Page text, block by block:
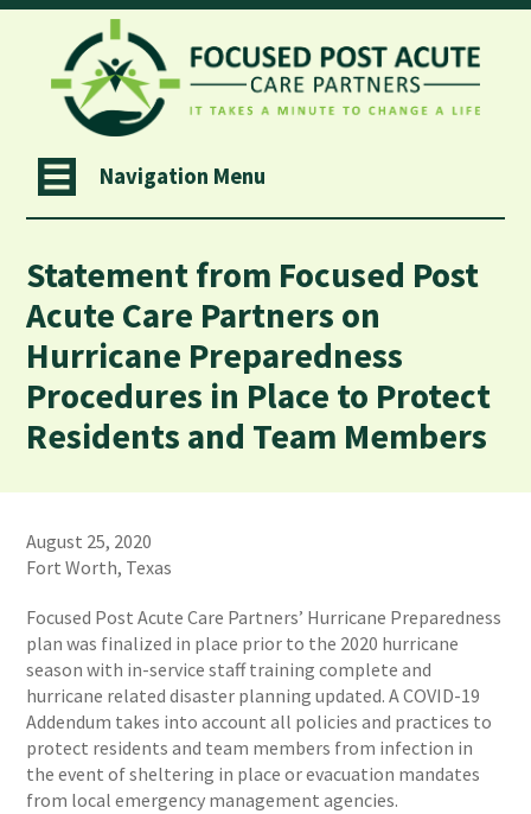
Navigation Menu
Statement from Focused Post
Acute Care Partners on
Hurricane Preparedness
Procedures in Place to Protect
Residents and Team Members
August 25, 2020
Fort Worth, Texas
Focused Post Acute Care Partners’ Hurricane Preparedness
plan was finalized in place prior to the 2020 hurricane
season with in-service staff training complete and
hurricane related disaster planning updated. A COVID-19
Addendum takes into account all policies and practices to
protect residents and team members from infection in
the event of sheltering in place or evacuation mandates
from local emergency management agencies.